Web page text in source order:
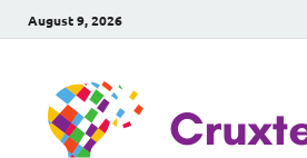
August 9, 2026